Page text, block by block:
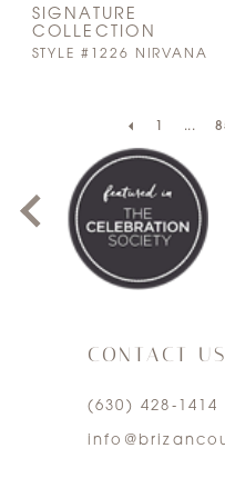
SIGNATURE
COLLECTION
STYLE #1226 NIRVANA
...
1
4
5
CONTACT US
(630) 428‑1414